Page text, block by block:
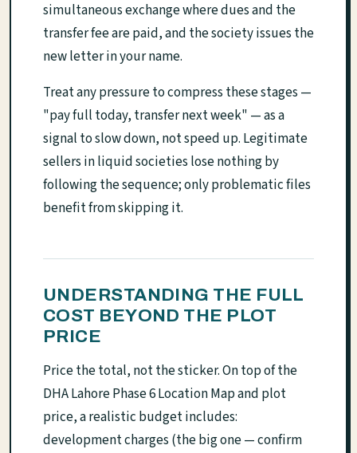
simultaneous exchange where dues and the
transfer fee are paid, and the society issues the
new letter in your name.
Treat any pressure to compress these stages —
"pay full today, transfer next week" — as a
signal to slow down, not speed up. Legitimate
sellers in liquid societies lose nothing by
following the sequence; only problematic files
benefit from skipping it.
UNDERSTANDING THE FULL
COST BEYOND THE PLOT
PRICE
Price the total, not the sticker. On top of the
DHA Lahore Phase 6 Location Map and plot
price, a realistic budget includes:
development charges (the big one — confirm